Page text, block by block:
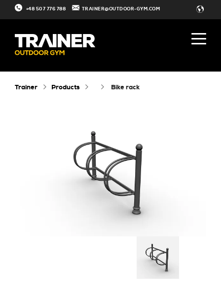
+48 507 776 788 TRAINER@OUTDOOR-GYM.COM
Trainer Products bike rack